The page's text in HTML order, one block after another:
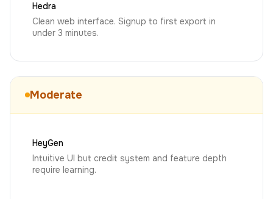
Hedra
Clean web interface. Signup to first export in
under 3 minutes.
Moderate
HeyGen
Intuitive UI but credit system and feature depth
require learning.